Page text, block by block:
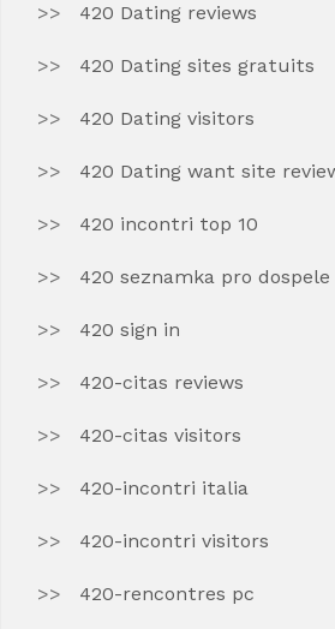
420 Dating reviews
420 Dating sites gratuits
420 Dating visitors
420 Dating want site
420 incontri top 10
420 seznamka pro dospele
420 sign in
420-citas reviews
420-citas visitors
420-incontri italia
420-incontri visitors
420-rencontres pc